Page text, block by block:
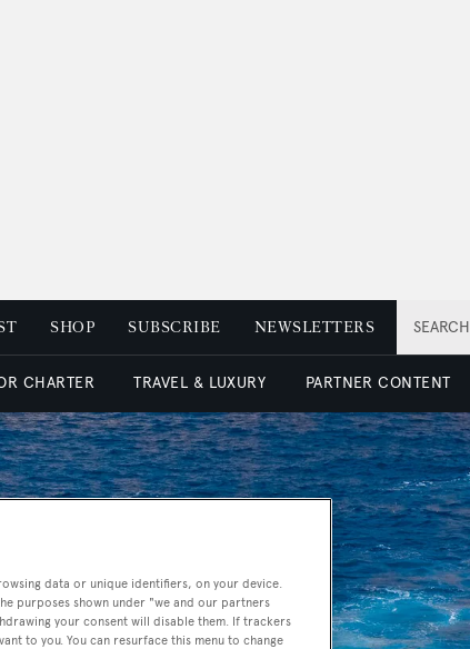
SEARCH
SHOP SUBSCRIBE NEWSLETTERS
CHARTER TRAVEL & LUXURY PARTNER CONTENT
data or unique identifiers, on your device.
purposes shown under "we and our partners
your consent will disable them. If trackers
to you. You can resurface this menu to change